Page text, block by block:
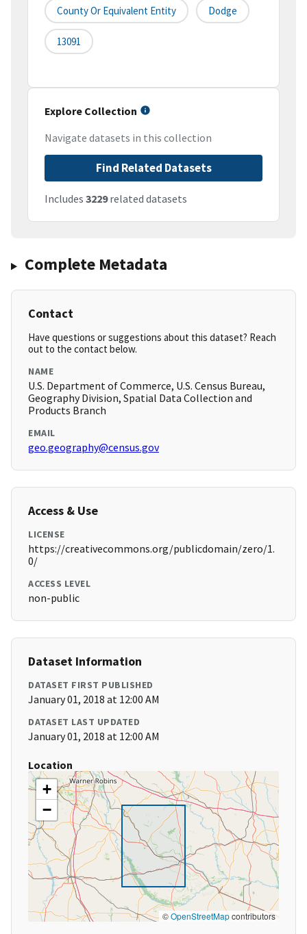
County Or Equivalent Entity Dodge
13091
Explore Collection
Navigate datasets in this collection
Find Related Datasets
Includes 3229related datasets
Complete Metadata
Contact
Have questions or suggestions about this dataset? Reach
out to the contact below.
NAME
U.S. Department of Commerce, U.S. Census Bureau,
Geography Division, Spatial Data Collection and
Products Branch
EMAIL
geo.geography@census.gov
Access & Use
LICENSE
https://creativecommons.org/publicdomain/zero/1.
0/
ACCESS LEVEL
non-public
Dataset Information
DATASET FIRST PUBLISHED
January 01, 2018 at 12:00 AM
DATASET LAST UPDATED
January 01, 2018 at 12:00 AM
Location
+
−
©OpenStreetMapcontributors